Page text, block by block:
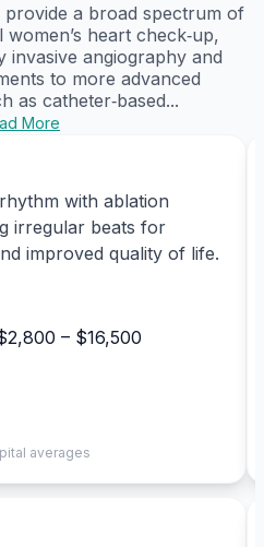
provide a broad spectrum of
heart check‑up,
invasive angiography and
to more advanced
as catheter‑based...
More
with ablation
irregular beats for
improved quality of life.
– $16,500
averages